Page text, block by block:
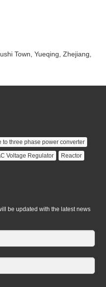
Town, Yueqing, Zhejiang,
to three phase power converter
Voltage Regulator Reactor
be updated with the latest news